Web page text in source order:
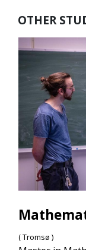
OTHER
( Tromsø )